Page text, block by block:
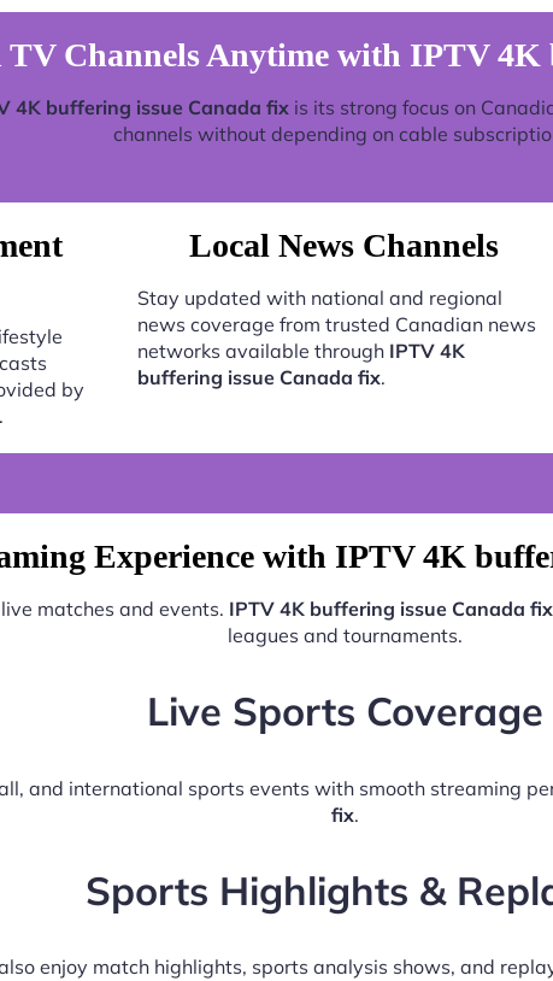
TV Channels Anytime with IPTV 4K
4K buffering issue Canada fix is its strong focus on
channels without depending on cable
by
.
Local News Channels
Stay updated with national and regional
news coverage from trusted Canadian news
networks available through IPTV 4K
buffering issue Canada fix.
Experience with IPTV 4K
matches and events. IPTV 4K buffering issue Canada fix
leagues and tournaments.
Live Sports Coverage
and international sports events with smooth streaming
fix.
Sports Highlights &
enjoy match highlights, sports analysis shows, and